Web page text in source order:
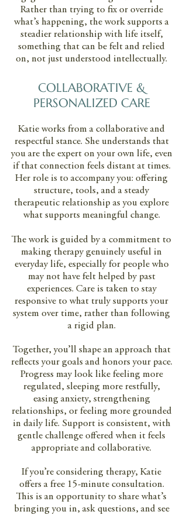
Rather than trying to fix or override
what’s happening, the work supports a
steadier relationship with life itself,
something that can be felt and relied
on, not just understood intellectually.
COLLABORATIVE &
PERSONALIZED CARE
Katie works from a collaborative and
respectful stance. She understands that
you are the expert on your own life, even
if that connection feels distant at times.
Her role is to accompany you: offering
structure, tools, and a steady
therapeutic relationship as you explore
what supports meaningful change.
The work is guided by a commitment to
making therapy genuinely useful in
everyday life, especially for people who
may not have felt helped by past
experiences. Care is taken to stay
responsive to what truly supports your
system over time, rather than following
a rigid plan.
Together, you’ll shape an approach that
reflects your goals and honors your pace.
Progress may look like feeling more
regulated, sleeping more restfully,
easing anxiety, strengthening
relationships, or feeling more grounded
in daily life. Support is consistent, with
gentle challenge offered when it feels
appropriate and collaborative.
If you’re considering therapy, Katie
offers a free 15-minute consultation.
This is an opportunity to share what’s
bringing you in, ask questions, and see